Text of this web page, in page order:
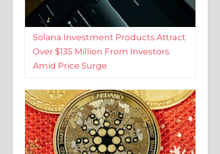
Solana Investment Products Attract
Over $135 Million From Investors
Amid Price Surge